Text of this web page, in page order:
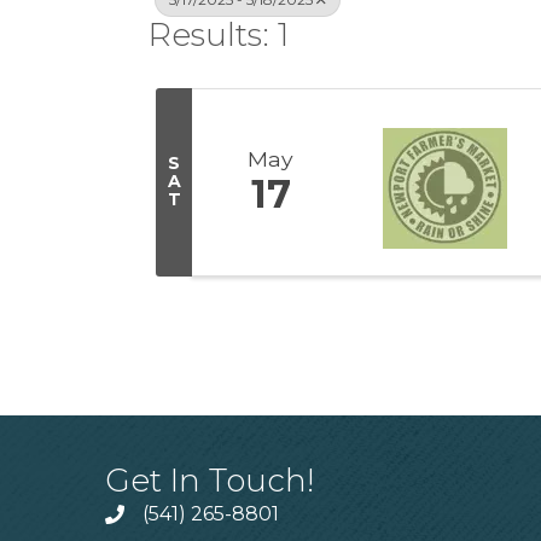
Results: 1
S
A
T
May
17
Get In Touch!
(541) 265-8801